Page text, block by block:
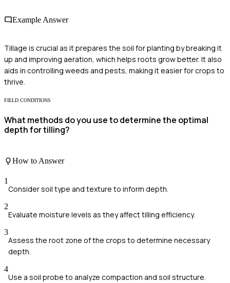
Example Answer
Tillage is crucial as it prepares the soil for planting by breaking it
up and improving aeration, which helps roots grow better. It also
aids in controlling weeds and pests, making it easier for crops to
thrive.
FIELD CONDITIONS
What methods do you use to determine the optimal
depth for tilling?
How to Answer
1
Consider soil type and texture to inform depth.
2
Evaluate moisture levels as they affect tilling efficiency.
3
Assess the root zone of the crops to determine necessary
depth.
4
Use a soil probe to analyze compaction and soil structure.